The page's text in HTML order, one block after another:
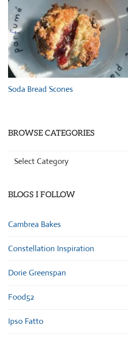
Soda Bread Scones
BROWSE CATEGORIES
Browse
BLOGS I FOLLOW
Cambrea Bakes
Constellation Inspiration
Dorie Greenspan
Food52
Ipso Fatto